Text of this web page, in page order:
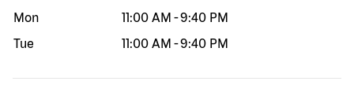
Mon
11:00 AM -9:40 PM
Tue
11:00 AM -9:40 PM